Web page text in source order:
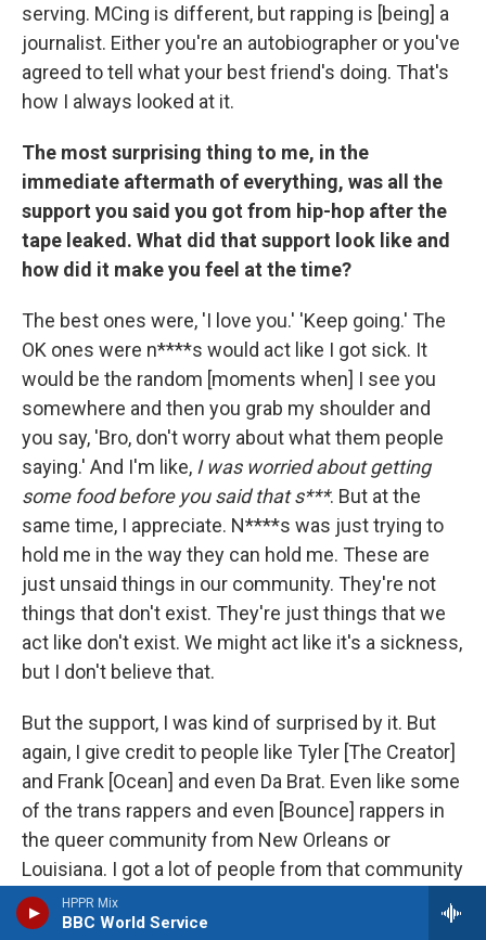
HPPR Mix
BBC World Service
serving. MCing is different, but rapping is [being] a
journalist. Either you're an autobiographer or you've
agreed to tell what your best friend's doing. That's
how I always looked at it.
The most surprising thing to me, in the
immediate aftermath of everything, was all the
support you said you got from hip-hop after the
tape leaked. What did that support look like and
how did it make you feel at the time?
The best ones were, 'I love you.' 'Keep going.' The
OK ones were n****s would act like I got sick. It
would be the random [moments when] I see you
somewhere and then you grab my shoulder and
you say, 'Bro, don't worry about what them people
saying.' And I'm like, I was worried about getting
some food before you said that s***. But at the
same time, I appreciate. N****s was just trying to
hold me in the way they can hold me. These are
just unsaid things in our community. They're not
things that don't exist. They're just things that we
act like don't exist. We might act like it's a sickness,
but I don't believe that.
But the support, I was kind of surprised by it. But
again, I give credit to people like Tyler [The Creator]
and Frank [Ocean] and even Da Brat. Even like some
of the trans rappers and even [Bounce] rappers in
the queer community from New Orleans or
Louisiana. I got a lot of people from that community
that reached out to me. I make pretty sensitive
music, so I feel like that was the main thing. What's